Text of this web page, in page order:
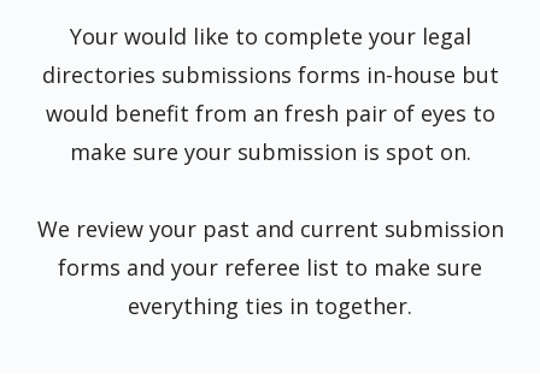
Your would like to complete your legal
directories submissions forms in-house but
would benefit from an fresh pair of eyes to
make sure your submission is spot on.
We review your past and current submission
forms and your referee list to make sure
everything ties in together.